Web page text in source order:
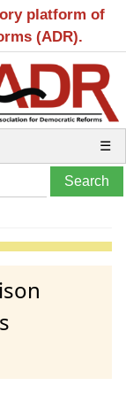
platform of
(ADR).
☰